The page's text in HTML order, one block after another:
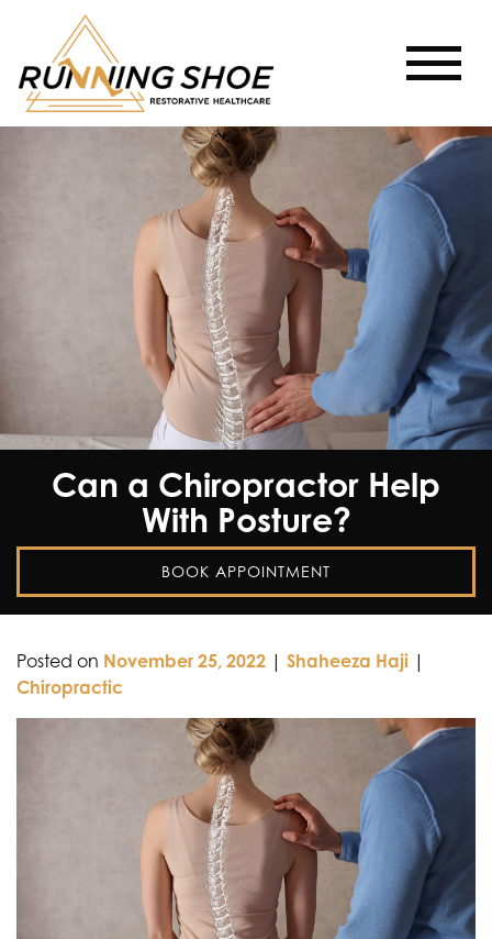
Can a Chiropractor Help
With Posture?
BOOK APPOINTMENT
Posted on November 25, 2022 | Shaheeza Haji |
Chiropractic